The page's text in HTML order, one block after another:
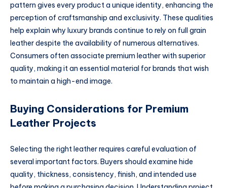
pattern gives every product a unique identity, enhancing the
perception of craftsmanship and exclusivity. These qualities
help explain why luxury brands continue to rely on full grain
leather despite the availability of numerous alternatives.
Consumers often associate premium leather with superior
quality, making it an essential material for brands that wish
to maintain a high-end image.
Buying Considerations for Premium
Leather Projects
Selecting the right leather requires careful evaluation of
several important factors. Buyers should examine hide
quality, thickness, consistency, finish, and intended use